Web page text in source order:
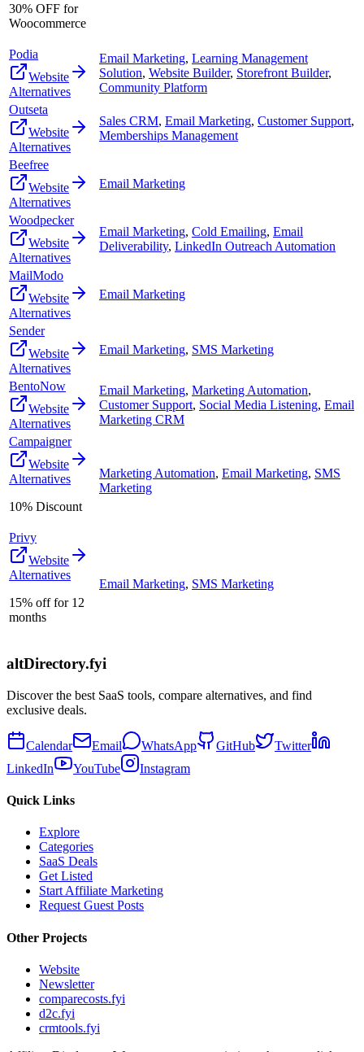
30% OFF for
Woocommerce
Podia
Website
Alternatives
Email Marketing, Learning Management
Solution, Website Builder, Storefront Builder,
Community Platform
Outseta
Website
Alternatives
Sales CRM, Email Marketing, Customer Support,
Memberships Management
Beefree
Website
Alternatives
Email Marketing
Woodpecker
Website
Alternatives
Email Marketing, Cold Emailing, Email
Deliverability, LinkedIn Outreach Automation
MailModo
Website
Alternatives
Email Marketing
Sender
Website
Alternatives
Email Marketing, SMS Marketing
BentoNow
Website
Alternatives
Email Marketing, Marketing Automation,
Customer Support, Social Media Listening, Email
Marketing CRM
Campaigner
Website
Alternatives
10% Discount
Marketing Automation, Email Marketing, SMS
Marketing
Privy
Website
Alternatives
15% off for 12
months
Email Marketing, SMS Marketing
altDirectory.fyi
Discover the best SaaS tools, compare alternatives, and find
exclusive deals.
Calendar Email WhatsApp GitHub
Twitter
LinkedIn
YouTube Instagram
Quick Links
Explore
Categories
SaaS Deals
Get Listed
Start Affiliate Marketing
Request Guest Posts
Other Projects
Website
Newsletter
comparecosts.fyi
d2c.fyi
crmtools.fyi